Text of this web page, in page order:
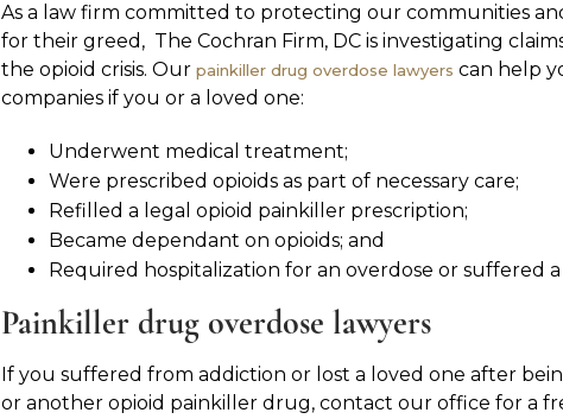
As a law firm committed to protecting our communities
for their greed, The Cochran Firm, DC is investigating
the opioid crisis. Our painkiller drug overdose lawyers can help
companies if you or a loved one:
Underwent medical treatment;
Were prescribed opioids as part of necessary care;
Refilled a legal opioid painkiller prescription;
Became dependant on opioids; and
Required hospitalization for an overdose or suffered
Painkiller drug overdose lawyers
If you suffered from addiction or lost a loved one after
or another opioid painkiller drug, contact our office for a